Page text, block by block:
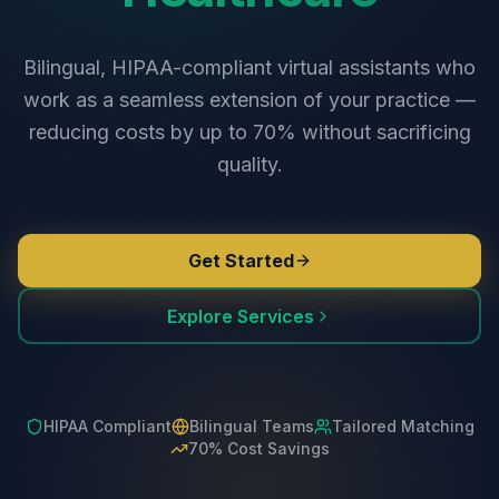
Bilingual, HIPAA-compliant virtual assistants who
work as a seamless extension of your practice —
reducing costs by up to 70% without sacrificing
quality.
Get Started
Explore Services
HIPAA Compliant Bilingual Teams
Tailored Matching
70% Cost Savings